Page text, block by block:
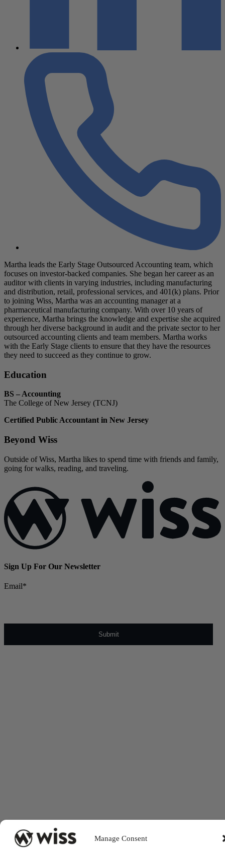
Manage Consent
Martha leads the Early Stage Outsourced Accounting team, which
focuses on investor-backed companies. She began her career as an
auditor with clients in varying industries, including manufacturing
and distribution, retail, professional services, and 401(k) plans. Prior
to joining Wiss, Martha was an accounting manager at a
pharmaceutical manufacturing company. With over 10 years of
experience, Martha brings the knowledge and expertise she acquired
through her diverse background in audit and the private sector to her
outsourced accounting clients and team members. Martha works
with the Early Stage clients to ensure that they have the resources
they need to succeed as they continue to grow.
Education
BS – Accounting
The College of New Jersey (TCNJ)
Certified Public Accountant in New Jersey
Beyond Wiss
Outside of Wiss, Martha likes to spend time with friends and family,
going for walks, reading, and traveling.
Sign Up For Our Newsletter
Email*